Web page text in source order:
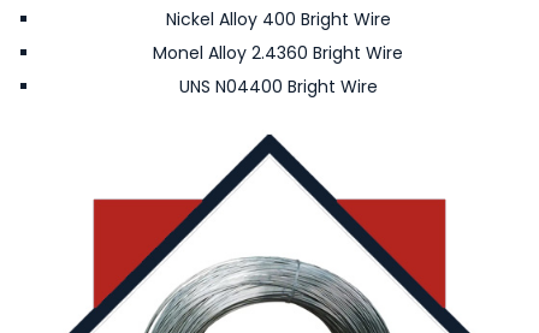
Nickel Alloy 400 Bright Wire
Monel Alloy 2.4360 Bright Wire
UNS N04400 Bright Wire